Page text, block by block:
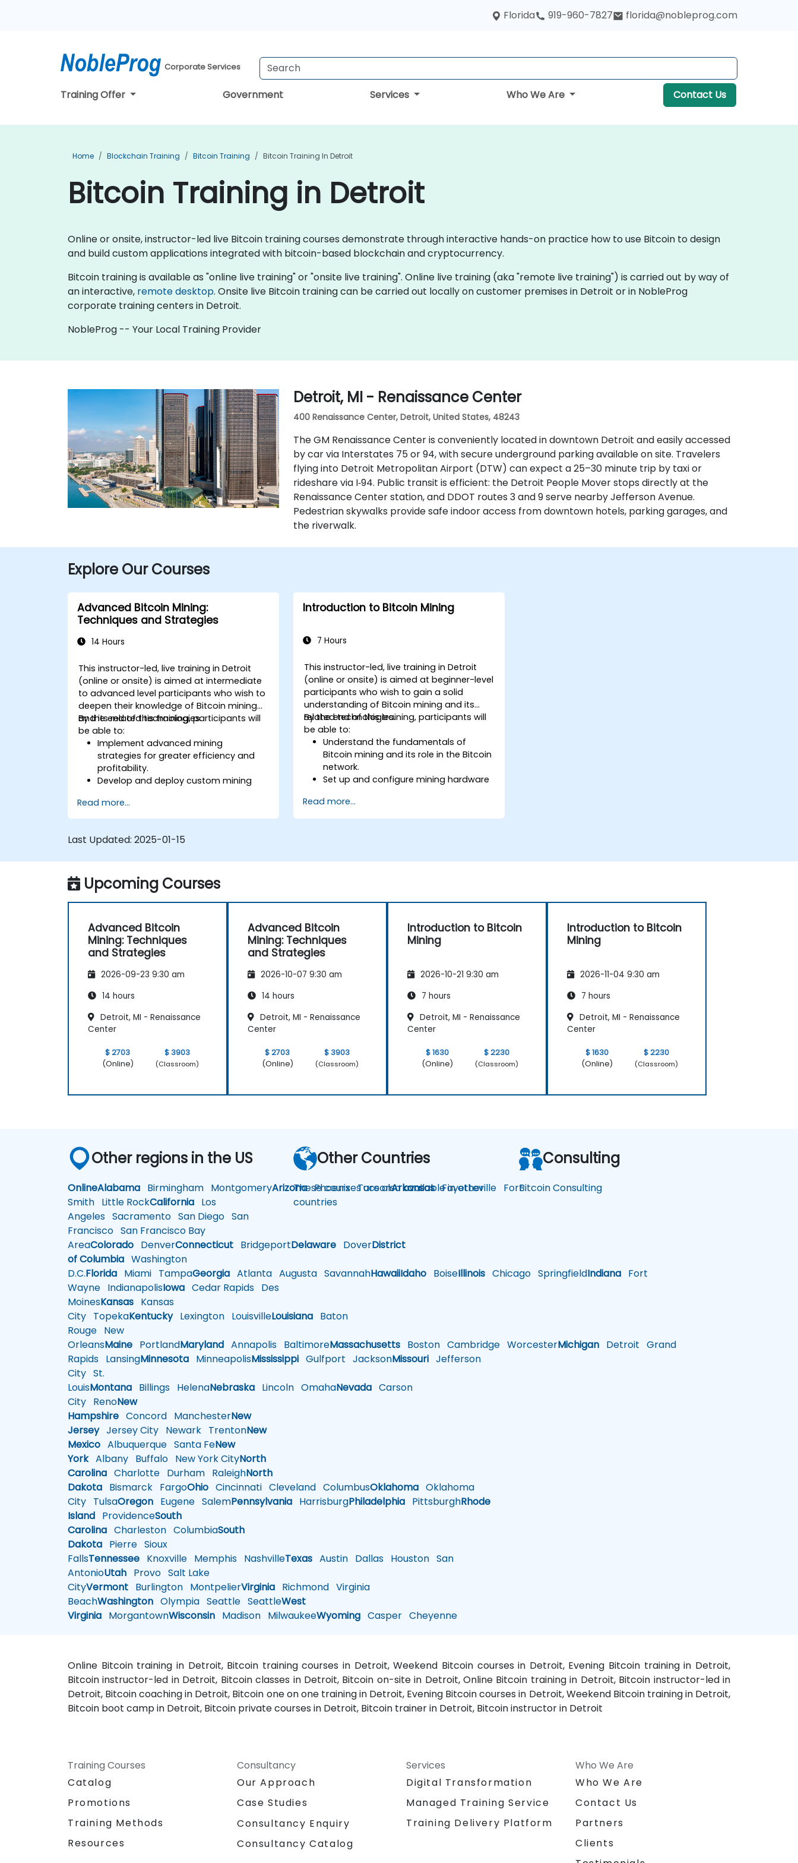
Florida 919-960-7827 florida@nobleprog.com
Corporate Services
Training Offer Government Services Who We Are Contact Us
Home Blockchain Training Bitcoin Training Bitcoin Training In Detroit
Bitcoin Training in Detroit
Online or onsite, instructor-led live Bitcoin training courses demonstrate through interactive hands-on practice how to use Bitcoin to design
and build custom applications integrated with bitcoin-based blockchain and cryptocurrency.
Bitcoin training is available as "online live training" or "onsite live training". Online live training (aka "remote live training") is carried out by way of
an interactive, remote desktop. Onsite live Bitcoin training can be carried out locally on customer premises in Detroit or in NobleProg
corporate training centers in Detroit.
NobleProg -- Your Local Training Provider
Detroit, MI - Renaissance Center
400 Renaissance Center, Detroit, United States, 48243
The GM Renaissance Center is conveniently located in downtown Detroit and easily accessed
by car via Interstates 75 or 94, with secure underground parking available on site. Travelers
flying into Detroit Metropolitan Airport (DTW) can expect a 25–30 minute trip by taxi or
rideshare via I‑94. Public transit is efficient: the Detroit People Mover stops directly at the
Renaissance Center station, and DDOT routes 3 and 9 serve nearby Jefferson Avenue.
Pedestrian skywalks provide safe indoor access from downtown hotels, parking garages, and
the riverwalk.
Explore Our Courses
Advanced Bitcoin Mining:
Techniques and Strategies
14 Hours
This instructor-led, live training in Detroit
(online or onsite) is aimed at intermediate
to advanced level participants who wish to
deepen their knowledge of Bitcoin mining
and its related technologies.
By the end of this training, participants will
be able to:
Implement advanced mining
strategies for greater efficiency and
profitability.
Develop and deploy custom mining
Design and manage secure mining
operations.
and mitigate risks.
Read more...
Introduction to Bitcoin Mining
7 Hours
This instructor-led, live training in Detroit
(online or onsite) is aimed at beginner-level
participants who wish to gain a solid
understanding of Bitcoin mining and its
related technologies.
By the end of this training, participants will
be able to:
Understand the fundamentals of
Bitcoin mining and its role in the Bitcoin
network.
Set up and configure mining hardware
Use mining software to participate in
mining pools and earn rewards.
Read more...
Last Updated: 2025-01-15
Upcoming Courses
Advanced Bitcoin
Mining: Techniques
and Strategies
2026-09-23 9:30 am
14 hours
Detroit, MI - Renaissance
Center
$ 2703
(Online)
$ 3903
(Classroom)
Advanced Bitcoin
Mining: Techniques
and Strategies
2026-10-07 9:30 am
14 hours
Detroit, MI - Renaissance
Center
$ 2703
(Online)
$ 3903
(Classroom)
Introduction to Bitcoin
Mining
2026-10-21 9:30 am
7 hours
Detroit, MI - Renaissance
Center
$ 1630
(Online)
$ 2230
(Classroom)
Introduction to Bitcoin
Mining
2026-11-04 9:30 am
7 hours
Detroit, MI - Renaissance
Center
$ 1630
(Online)
$ 2230
(Classroom)
Other regions in the US
OnlineAlabama Birmingham MontgomeryArizonaPhoenixTucsonArkansasFayetteville Fort
Smith Little RockCalifornia Los
Angeles Sacramento San Diego San
Francisco San Francisco Bay
AreaColorado DenverConnecticut BridgeportDelaware DoverDistrict
of Columbia Washington
D.C.Florida Miami TampaGeorgia Atlanta Augusta SavannahHawaiiIdaho BoiseIllinois Chicago SpringfieldIndiana Fort
Wayne IndianapolisIowa Cedar Rapids Des
MoinesKansas Kansas
City TopekaKentuckyLexington LouisvilleLouisiana Baton
Rouge New
OrleansMaine PortlandMaryland Annapolis BaltimoreMassachusetts Boston Cambridge WorcesterMichigan Detroit Grand
Rapids LansingMinnesota MinneapolisMississippi Gulfport JacksonMissouri Jefferson
City St.
LouisMontana Billings HelenaNebraska Lincoln OmahaNevada Carson
City RenoNew
Hampshire Concord ManchesterNew
JerseyJersey City Newark TrentonNew
Mexico Albuquerque Santa FeNew
YorkAlbany Buffalo New York CityNorth
Carolina Charlotte Durham RaleighNorth
Dakota Bismarck FargoOhio Cincinnati Cleveland ColumbusOklahoma Oklahoma
City TulsaOregon Eugene SalemPennsylvania HarrisburgPhiladelphia PittsburghRhode
Island ProvidenceSouth
Carolina Charleston ColumbiaSouth
Dakota Pierre Sioux
FallsTennessee Knoxville Memphis NashvilleTexas Austin Dallas Houston San
AntonioUtah Provo Salt Lake
CityVermont Burlington MontpelierVirginia Richmond Virginia
BeachWashington Olympia Seattle SeattleWest
Virginia MorgantownWisconsin Madison MilwaukeeWyoming Casper Cheyenne
Other Countries
These courses are also available in other
countries
Consulting
Bitcoin Consulting
Online Bitcoin training in Detroit, Bitcoin training courses in Detroit, Weekend Bitcoin courses in Detroit, Evening Bitcoin training in Detroit,
Bitcoin instructor-led in Detroit, Bitcoin classes in Detroit, Bitcoin on-site in Detroit, Online Bitcoin training in Detroit, Bitcoin instructor-led in
Detroit, Bitcoin coaching in Detroit, Bitcoin one on one training in Detroit, Evening Bitcoin courses in Detroit, Weekend Bitcoin training in Detroit,
Bitcoin boot camp in Detroit, Bitcoin private courses in Detroit, Bitcoin trainer in Detroit, Bitcoin instructor in Detroit
Training Courses
Catalog
Promotions
Training Methods
Resources
Consultancy
Our Approach
Case Studies
Consultancy Enquiry
Consultancy Catalog
Services
Digital Transformation
Managed Training Service
Training Delivery Platform
Who We Are
Who We Are
Contact Us
Partners
Clients